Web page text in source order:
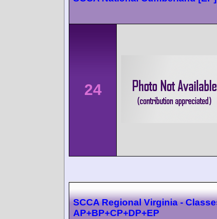
24
SCCA Regional Virginia -
AP+BP+CP+DP+EP